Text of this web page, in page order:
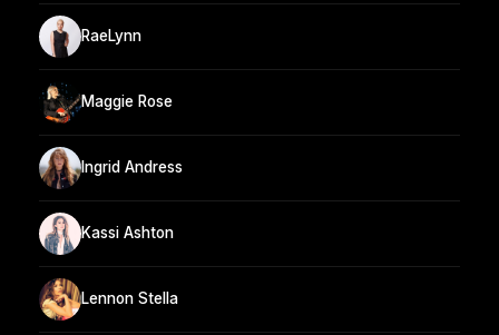
RaeLynn
Maggie Rose
Ingrid Andress
Kassi Ashton
Lennon Stella